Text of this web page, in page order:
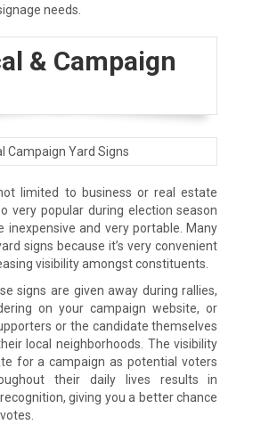
needs.
& Campaign
limited to business or real estate
very popular during election season
inexpensive and very portable. Many
signs because it’s very convenient
visibility amongst constituents.
signs are given away during rallies,
on your campaign website, or
or the candidate themselves
local neighborhoods. The visibility
for a campaign as potential voters
their daily lives results in
giving you a better chance